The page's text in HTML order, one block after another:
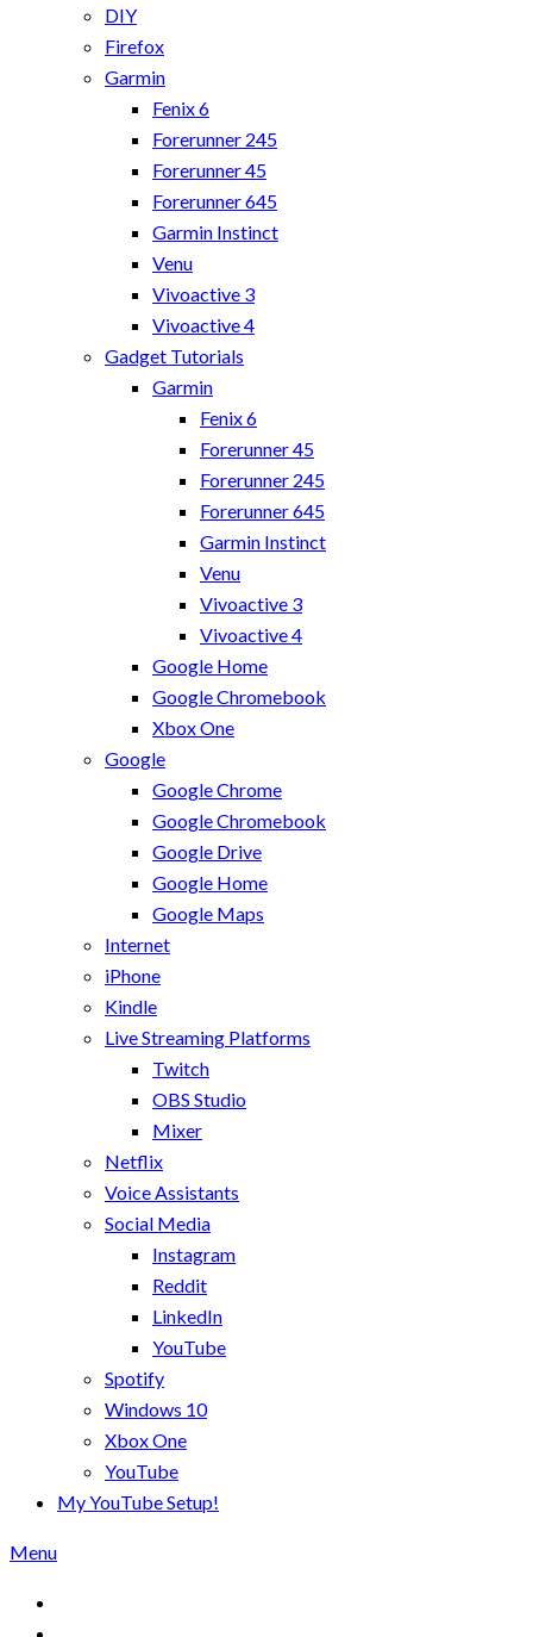
DIY
Firefox
Garmin
Fenix 6
Forerunner 245
Forerunner 45
Forerunner 645
Garmin Instinct
Venu
Vivoactive 3
Vivoactive 4
Gadget Tutorials
Garmin
Fenix 6
Forerunner 45
Forerunner 245
Forerunner 645
Garmin Instinct
Venu
Vivoactive 3
Vivoactive 4
Google Home
Google Chromebook
Xbox One
Google
Google Chrome
Google Chromebook
Google Drive
Google Home
Google Maps
Internet
iPhone
Kindle
Live Streaming Platforms
Twitch
OBS Studio
Mixer
Netflix
Voice Assistants
Social Media
Instagram
Reddit
LinkedIn
YouTube
Spotify
Windows 10
Xbox One
YouTube
My YouTube Setup!
Menu